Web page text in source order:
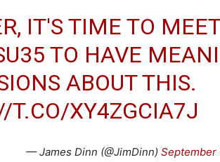
IT'S TIME TO
TO HAVE
ABOUT THIS.
T.CO/XY4ZGCIA7J
— James Dinn (@JimDinn) September